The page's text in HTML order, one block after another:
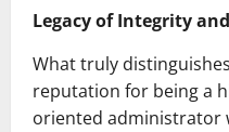
Legacy of Integrity
What truly
reputation for being a
oriented administrator